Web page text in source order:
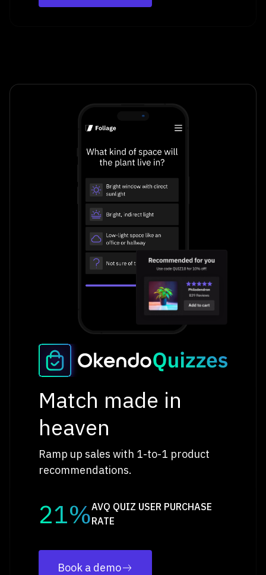
Match made in
heaven
Ramp up sales with 1-to-1 product
recommendations.
21%AVQ QUIZ USER PURCHASE
RATE
Book a demo